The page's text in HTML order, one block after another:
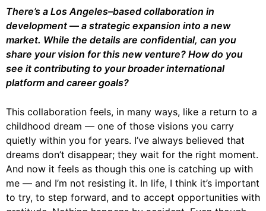
There’s a Los Angeles–based collaboration in
development — a strategic expansion into a new
market. While the details are confidential, can you
share your vision for this new venture? How do you
see it contributing to your broader international
platform and career goals?
This collaboration feels, in many ways, like a return to a
childhood dream — one of those visions you carry
quietly within you for years. I’ve always believed that
dreams don’t disappear; they wait for the right moment.
And now it feels as though this one is catching up with
me — and I’m not resisting it. In life, I think it’s important
to try, to step forward, and to accept opportunities with